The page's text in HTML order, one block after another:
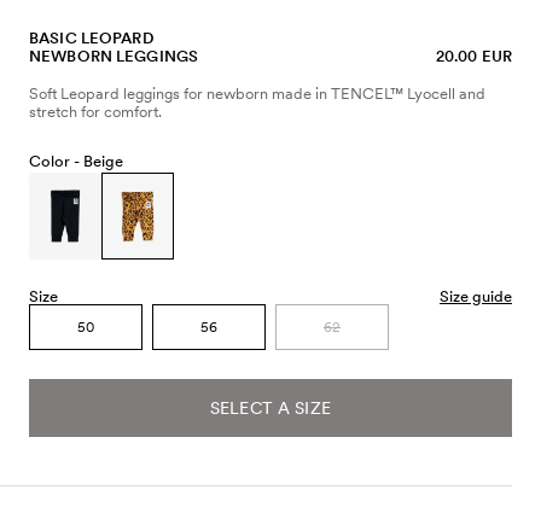
BASIC LEOPARD
NEWBORN LEGGINGS
20.00 EUR
Soft Leopard leggings for newborn made in TENCEL™ Lyocell and
stretch for comfort.
Color - Beige
Size Size guide
50 56 62
SELECT A SIZE